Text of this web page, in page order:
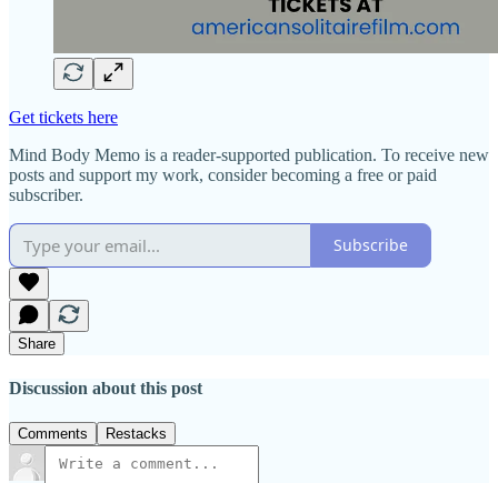
Get tickets here
Mind Body Memo is a reader-supported publication. To receive new
posts and support my work, consider becoming a free or paid
subscriber.
Subscribe
Share
Discussion about this post
Comments Restacks